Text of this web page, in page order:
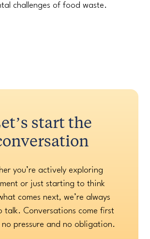
challenges of food waste.
start the
you’re actively exploring
or just starting to think
comes next, we’re always
talk. Conversations come first
no pressure and no obligation.